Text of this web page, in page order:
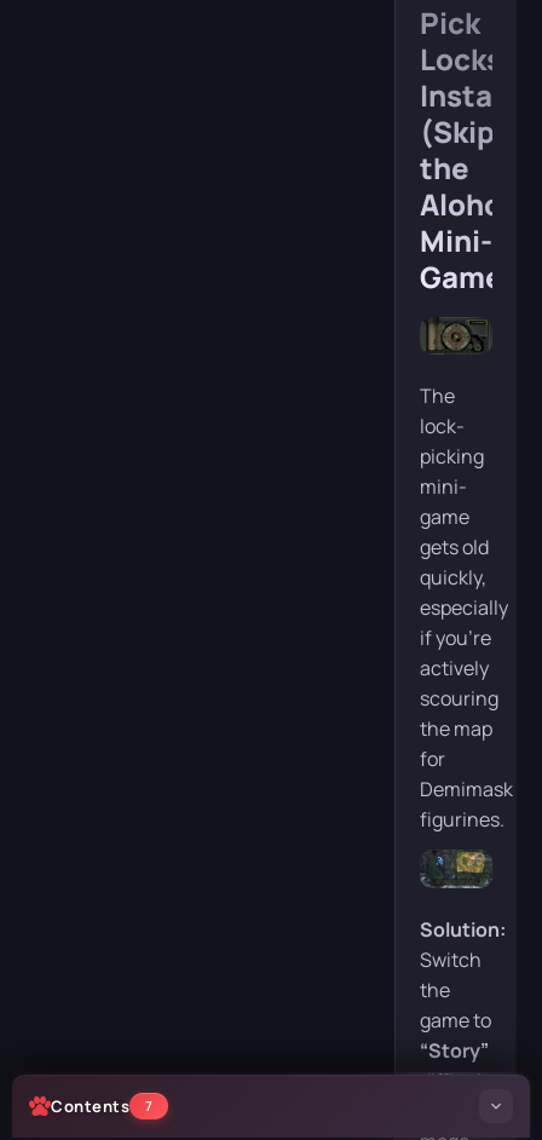
Pick
Locks
(Skip
the
Mini-
Game)
The
lock-
picking
mini-
game
gets old
quickly,
especially
if you’re
actively
scouring
the map
for
Demimask
figurines.
Solution:
Switch
the
game to
“Story”
difficulty.
Contents 7